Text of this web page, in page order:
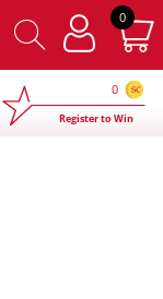
0×
0
Register to Win